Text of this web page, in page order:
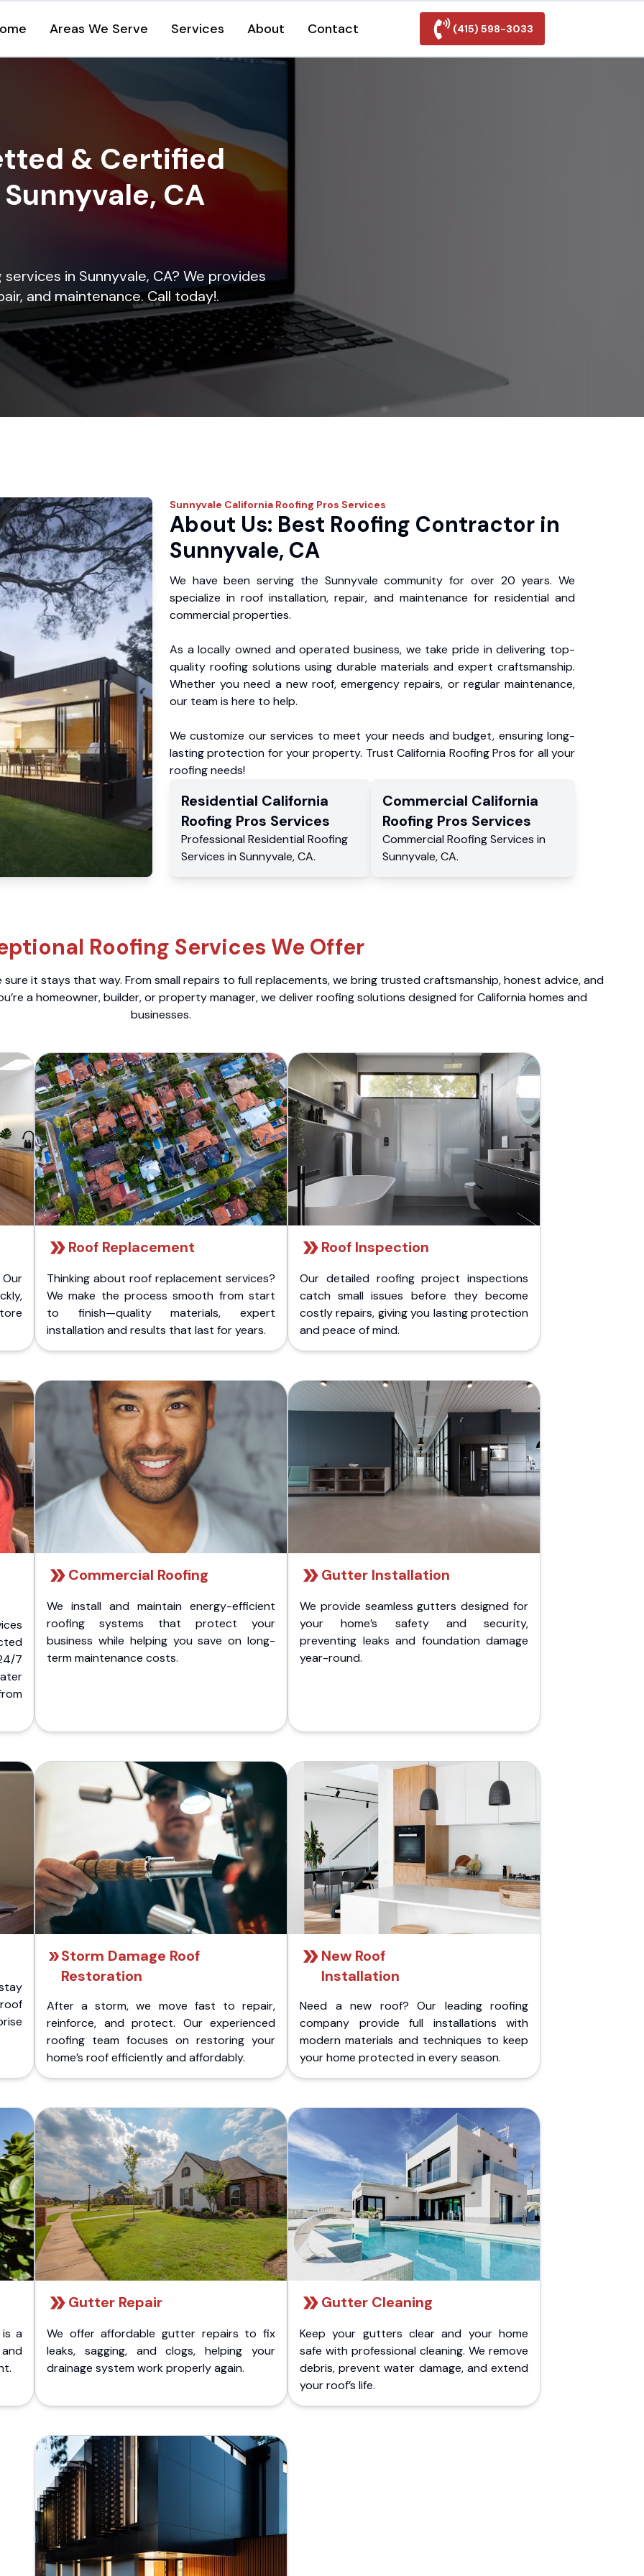
Areas We Serve Services About Contact (415) 598-3033
& Certified
CA
in Sunnyvale, CA? We provides
and maintenance. Call today!.
Sunnyvale California Roofing Pros Services
About Us: Best Roofing Contractor in
Sunnyvale, CA
We have been serving the Sunnyvale community for over 20 years. We
specialize in roof installation, repair, and maintenance for residential and
commercial properties.
As a locally owned and operated business, we take pride in delivering top-
quality roofing solutions using durable materials and expert craftsmanship.
Whether you need a new roof, emergency repairs, or regular maintenance,
our team is here to help.
We customize our services to meet your needs and budget, ensuring long-
lasting protection for your property. Trust California Roofing Pros for all your
roofing needs!
Residential California
Roofing Pros Services
Professional Residential Roofing
Services in Sunnyvale,CA.
Commercial California
Roofing Pros Services
CommercialRoofing Services in
Sunnyvale, CA.
Roofing Services We Offer
it stays that way. From small repairs to full replacements, we bring trusted craftsmanship, honest advice, and
a homeowner, builder, or property manager, we deliver roofing solutions designed for California homes and
businesses.
Roof Replacement
Thinking about roof replacement services?
We make the process smooth from start
to finish—quality materials, expert
installation and results that last for years.
Roof Inspection
Our detailed roofing project inspections
catch small issues before they become
costly repairs, giving you lasting protection
and peace of mind.
7
Commercial Roofing
We install and maintain energy-efficient
roofing systems that protect your
business while helping you save on long-
term maintenance costs.
Gutter Installation
We provide seamless gutters designed for
your home’s safety and security,
preventing leaks and foundation damage
year-round.
Storm Damage Roof
Restoration
After a storm, we move fast to repair,
reinforce, and protect. Our experienced
roofing team focuses on restoring your
home’s roof efficiently and affordably.
New Roof
Installation
Need a new roof? Our leading roofing
company provide full installations with
modern materials and techniques to keep
your home protected in every season.
a
Gutter Repair
We offer affordable gutter repairs to fix
leaks, sagging, and clogs, helping your
drainage system work properly again.
Gutter Cleaning
Keep your gutters clear and your home
safe with professional cleaning. We remove
debris, prevent water damage, and extend
your roof’s life.